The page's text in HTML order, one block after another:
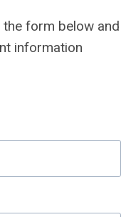
form below and
information